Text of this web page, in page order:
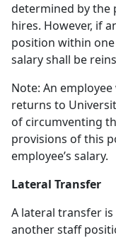
determined by the
hires. However, if
position within one
salary shall be
Note: An
returns to
of circumventing
provisions of this
employee’s salary.
Lateral Transfer
A lateral transfer
another staff